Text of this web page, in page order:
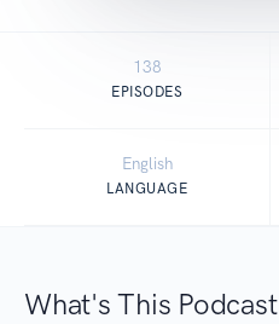
138
EPISODES
English
LANGUAGE
What's This Podcast